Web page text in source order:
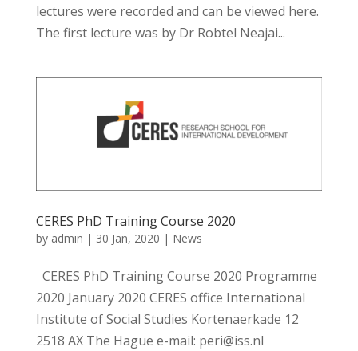
lectures were recorded and can be viewed here.
The first lecture was by Dr Robtel Neajai...
CERES PhD Training Course 2020
by admin | 30 Jan, 2020 | News
CERES PhD Training Course 2020 Programme
2020 January 2020 CERES office International
Institute of Social Studies Kortenaerkade 12
2518 AX The Hague e-mail: peri@iss.nl